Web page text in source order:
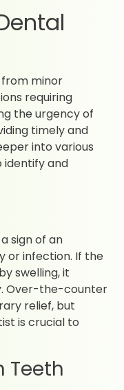
minor
requiring
the urgency of
timely and
into various
identify and
sign of an
or infection. If the
swelling, it
Over-the-counter
relief, but
is crucial to
Teeth